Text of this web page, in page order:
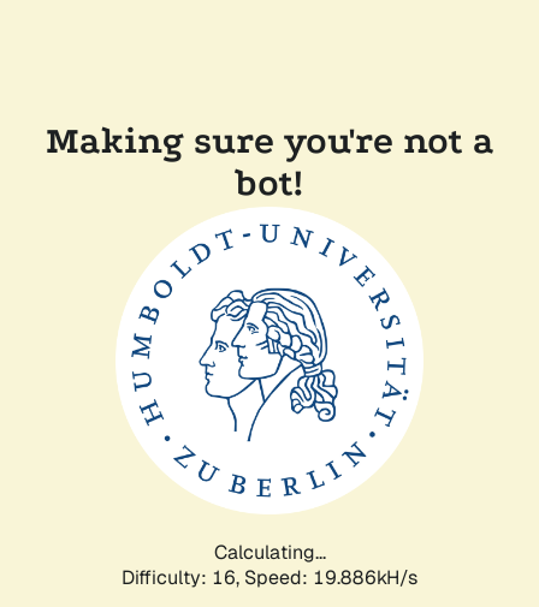
Making sure you're not a
bot!
Calculating...
Difficulty: 16, Speed: 19.886kH/s